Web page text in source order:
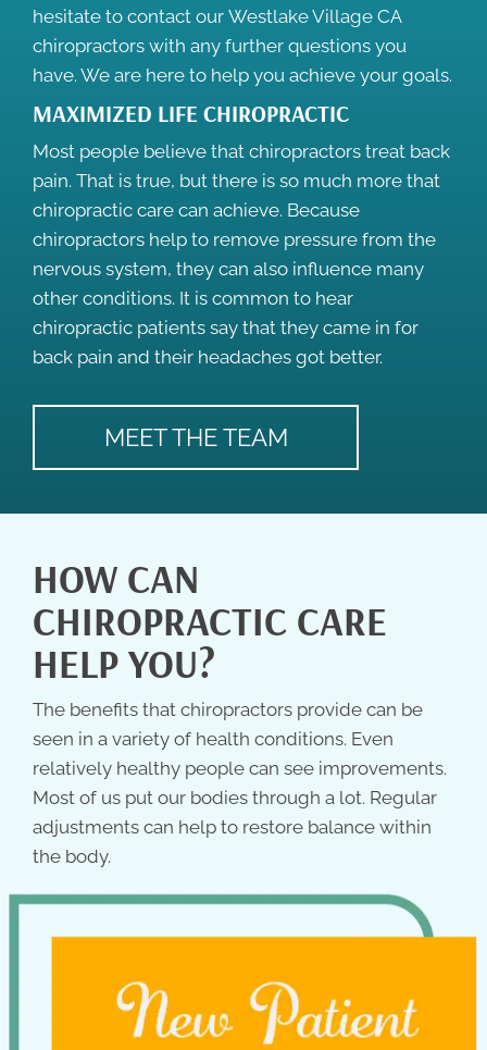
hesitate to contact our Westlake Village CA
chiropractors with any further questions you
have. We are here to help you achieve your goals.
MAXIMIZED LIFE CHIROPRACTIC
Most people believe that chiropractors treat back
pain. That is true, but there is so much more that
chiropractic care can achieve. Because
chiropractors help to remove pressure from the
nervous system, they can also influence many
other conditions. It is common to hear
chiropractic patients say that they came in for
back pain and their headaches got better.
MEET THE TEAM
HOW CAN
CHIROPRACTIC CARE
HELP YOU?
The benefits that chiropractors provide can be
seen in a variety of health conditions. Even
relatively healthy people can see improvements.
Most of us put our bodies through a lot. Regular
adjustments can help to restore balance within
the body.